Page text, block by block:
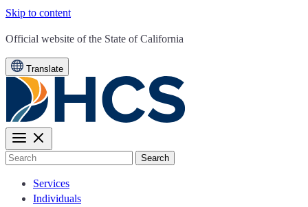
Skip to content
CA.gov
Official website of the State of California
Translate
Search
Services
Individuals